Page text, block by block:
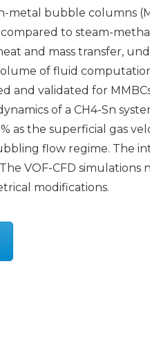
metal bubble columns
to steam-
and mass transfer,
of fluid
and validated for
of a CH4-Sn
as the superficial gas
flow regime. The
VOF-CFD
modifications.